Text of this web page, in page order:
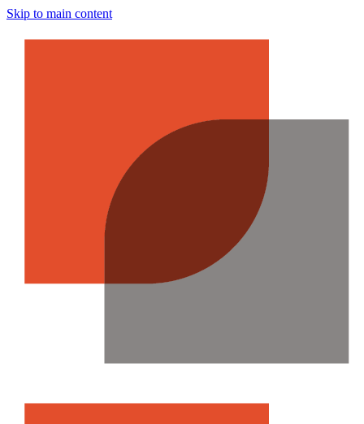
Skip to main content